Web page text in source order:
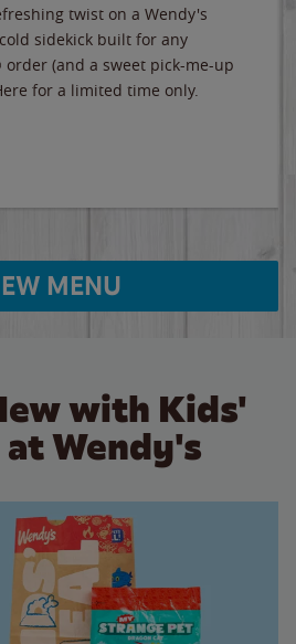
twist on a Wendy's
sidekick built for any
(and a sweet pick-me-up
for a limited time only.
MENU
with Kids'
at Wendy's